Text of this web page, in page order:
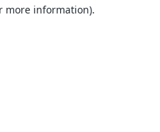
more information).